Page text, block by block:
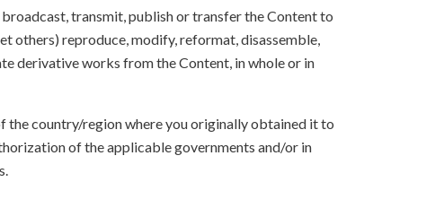
transmit, publish or transfer the Content to
others) reproduce, modify, reformat, disassemble,
derivative works from the Content, in whole or in
the country/region where you originally obtained it to
of the applicable governments and/or in